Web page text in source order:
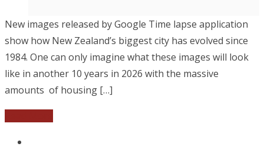
New images released by Google Time lapse application
show how New Zealand’s biggest city has evolved since
1984. One can only imagine what these images will look
like in another 10 years in 2026 with the massive
amounts of housing […]